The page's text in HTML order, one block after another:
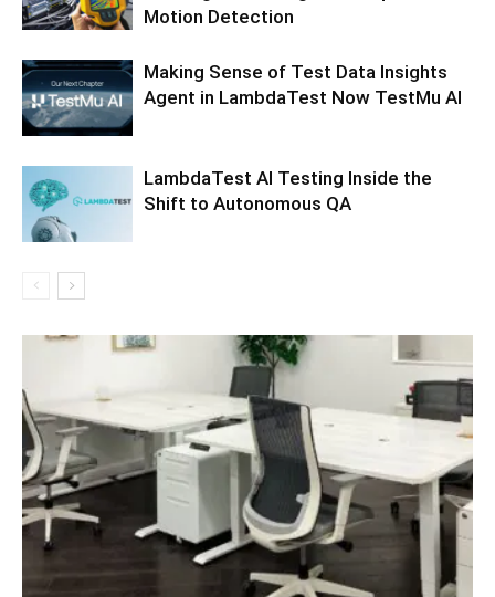
Motion Detection
Making Sense of Test Data Insights
Agent in LambdaTest Now TestMu AI
LambdaTest AI Testing Inside the
Shift to Autonomous QA